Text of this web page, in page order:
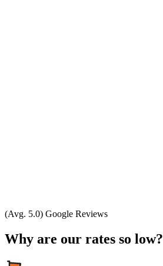
(Avg. 5.0) Google Reviews
Why are our rates so low?